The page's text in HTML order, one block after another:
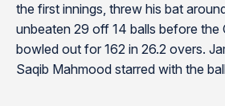
the first innings, threw his bat
unbeaten 29 off 14 balls before the
bowled out for 162 in 26.2 overs.
Saqib Mahmood starred with the